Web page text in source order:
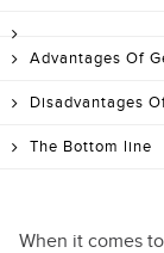
Advantages Of
Disadvantages
The Bottom line
When it comes